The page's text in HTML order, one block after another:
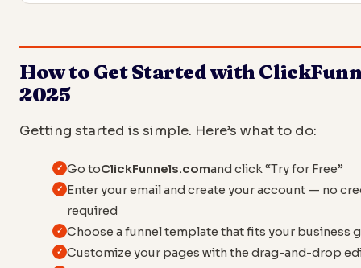
How to Get Started with
2025
Getting started is simple. Here’s what to do:
Go toClickFunnels.comand click “Try for Free”
Enter your email and create your account — no
required
Choose a funnel template that fits your business
Customize your pages with the drag-and-drop